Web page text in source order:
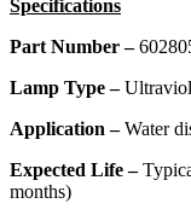
Specifications
Part Number –
Lamp Type –
Application –Water
Expected Life –
months)